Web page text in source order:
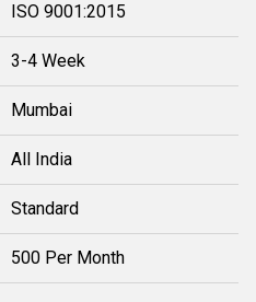
ISO 9001:2015
3-4 Week
Mumbai
All India
Standard
500 Per Month